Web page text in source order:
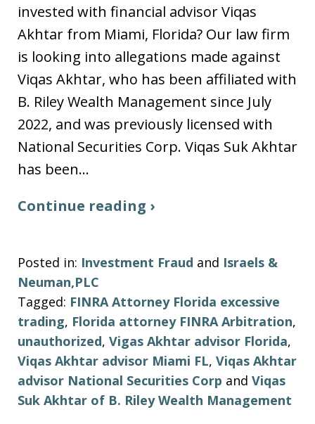
invested with financial advisor Viqas
Akhtar from Miami, Florida? Our law firm
is looking into allegations made against
Viqas Akhtar, who has been affiliated with
B. Riley Wealth Management since July
2022, and was previously licensed with
National Securities Corp. Viqas Suk Akhtar
has been…
Continue reading ›
Posted in: Investment Fraud and Israels &
Neuman,PLC
Tagged: FINRA Attorney Florida excessive
trading, Florida attorney FINRA Arbitration,
unauthorized, Vigas Akhtar advisor Florida,
Viqas Akhtar advisor Miami FL, Viqas Akhtar
advisor National Securities Corp and Viqas
Suk Akhtar of B. Riley Wealth Management